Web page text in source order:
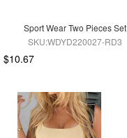
Sport Wear Two Pieces Set
SKU:WDYD220027-RD3
$10.67